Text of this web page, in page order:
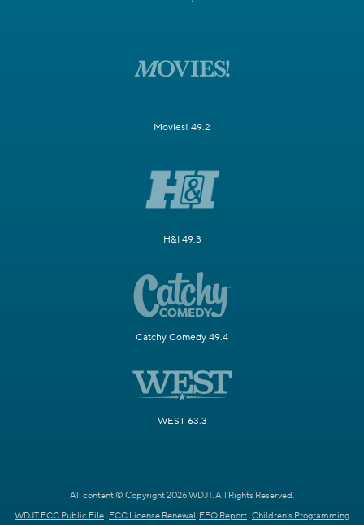
Movies! 49.2
H&I 49.3
Catchy Comedy 49.4
WEST 63.3
All content © Copyright 2026 WDJT. All Rights Reserved.
WDJT FCC Public File FCC License Renewal EEO Report Children's Programming